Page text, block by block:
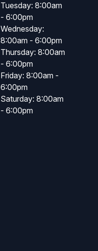
Tuesday: 8:00am
- 6:00pm
Wednesday:
8:00am - 6:00pm
Thursday: 8:00am
- 6:00pm
Friday: 8:00am -
6:00pm
Saturday: 8:00am
- 6:00pm